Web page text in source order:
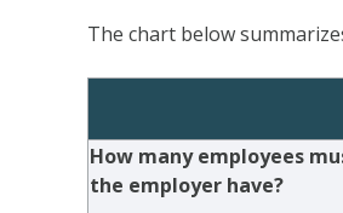
The chart below
How many employees
the employer have?